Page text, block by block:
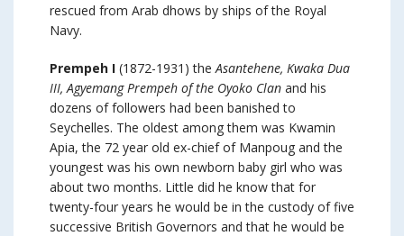
rescued from Arab dhows by ships of the Royal
Navy.
Prempeh I (1872-1931) theAsantehene, Kwaka Dua
III, Agyemang Prempeh of the Oyoko Clan and his
dozens of followers had been banished to
Seychelles. The oldest among them was Kwamin
Apia, the 72 year old ex-chief of Manpoug and the
youngest was his own newborn baby girl who was
about two months. Little did he know that for
twenty-four years he would be in the custody of five
successive British Governors and that he would be